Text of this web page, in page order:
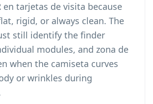
en tarjetas de visita because
rigid, or always clean. The
still identify the finder
modules, and zona de
when the camiseta curves
or wrinkles during